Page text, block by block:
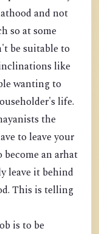
and not
be suitable to
wanting to
householder's life.
to leave your
an arhat
behind
This is telling
is to be